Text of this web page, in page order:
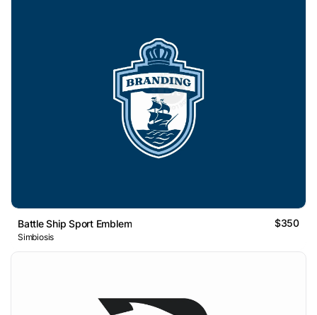
Battle Ship Sport Emblem $350
Simbiosis